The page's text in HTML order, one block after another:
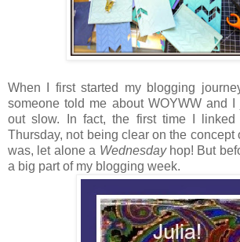
When I first started my blogging
someone told me about WOYWW and
out slow. In fact, the first time I
Thursday, not being clear on the concept
was, let alone a Wednesdayhop! But
a big part of my blogging week.